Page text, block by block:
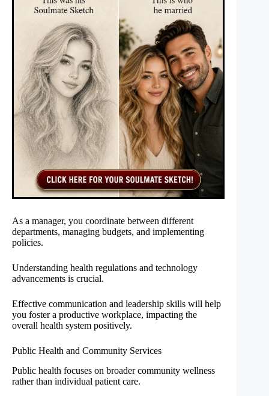
As a manager, you coordinate between different
departments, managing budgets, and implementing
policies.
Understanding health regulations and technology
advancements is crucial.
Effective communication and leadership skills will help
you foster a productive workplace, impacting the
overall health system positively.
Public Health and Community Services
Public health focuses on broader community wellness
rather than individual patient care.